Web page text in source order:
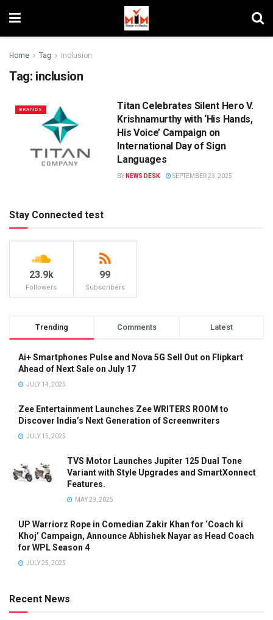
Home Tag inclusion
Tag: inclusion
BRANDS
Titan Celebrates Silent Hero V.
Krishnamurthy with ‘His Hands,
His Voice’ Campaign on
International Day of Sign
Languages
BY NEWS DESK SEPTEMBER 23, 2025
Stay Connected test
23.9k
Followers
99
Subscribers
Trending Comments Latest
Ai+ Smartphones Pulse and Nova 5G Sell Out on Flipkart
Ahead of Next Sale on July 17
JULY 14, 2025
Zee Entertainment Launches Zee WRITERS ROOM to
Discover India’s Next Generation of Screenwriters
JULY 15, 2025
TVS Motor Launches Jupiter 125 Dual Tone
Variant with Style Upgrades and SmartXonnect
Features.
MAY 29, 2025
UP Warriorz Rope in Comedian Zakir Khan for ‘Coach ki
Khoj’ Campaign, Announce Abhishek Nayar as Head Coach
for WPL Season 4
JULY 25, 2025
Recent News